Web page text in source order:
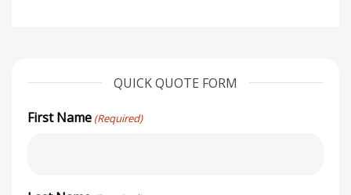
QUICK QUOTE FORM
First Name (Required)